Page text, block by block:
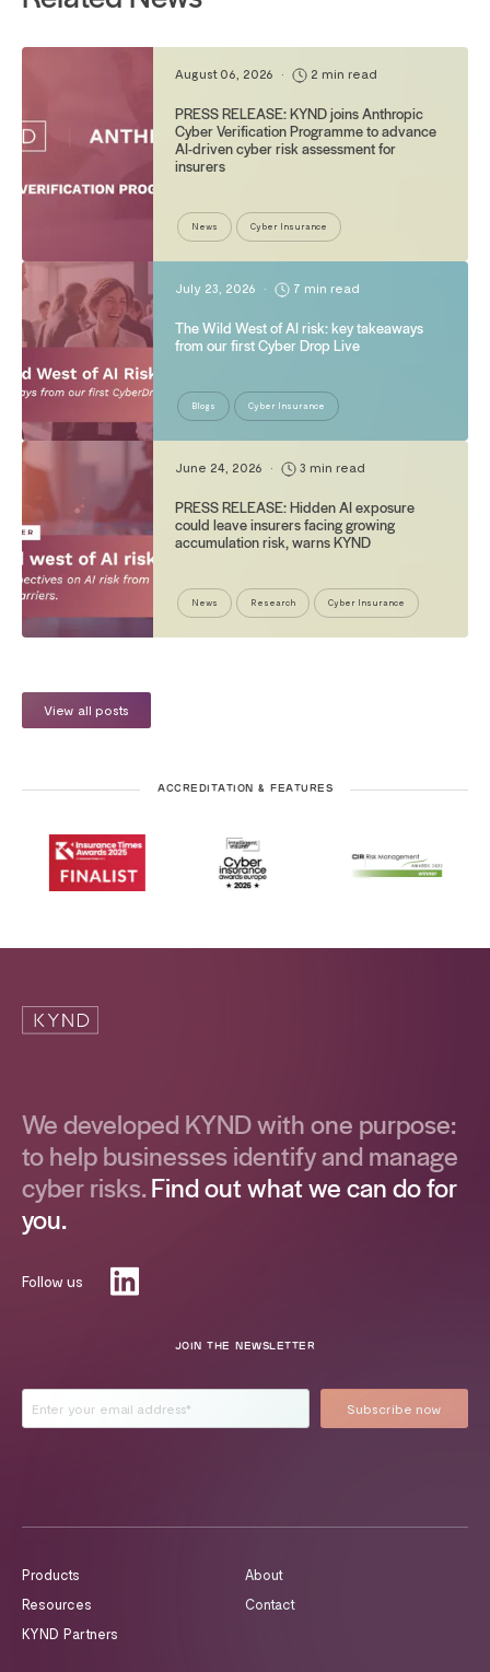
August 06, 2026 • 2 min read
PRESS RELEASE: KYND joins Anthropic
Cyber Verification Programme to advance
AI-driven cyber risk assessment for
insurers
News Cyber Insurance
July 23, 2026 • 7 min read
The Wild West of AI risk: key takeaways
from our first Cyber Drop Live
Blogs Cyber Insurance
June 24, 2026 • 3 min read
PRESS RELEASE: Hidden AI exposure
could leave insurers facing growing
accumulation risk, warns KYND
News Research Cyber Insurance
View all posts
ACCREDITATION & FEATURES
We developed KYND with one purpose:
to help businesses identify and manage
cyber risks.Find out what we can do for
you.
Follow us
JOIN THE NEWSLETTER
Products
About
Resources
Contact
KYND Partners